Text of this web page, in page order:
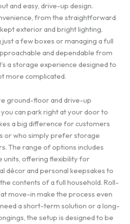
and easy, drive-up design.
from the straightforward
exterior and bright lighting.
a few boxes or managing a full
and dependable from
a storage experience designed to
more complicated.
ground-floor and drive-up
can park right at your door to
a big difference for customers
or who simply prefer storage
The range of options includes
units, offering flexibility for
décor and personal keepsakes to
contents of a full household. Roll-
move-in make the process even
a short-term solution or a long-
the setup is designed to be